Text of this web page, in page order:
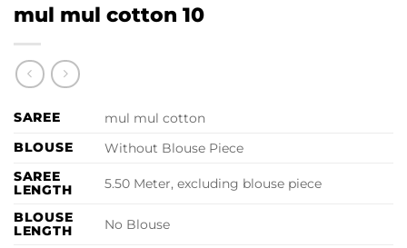
mul mul cotton 10
SAREE
mul mul cotton
BLOUSE
Without Blouse Piece
SAREE
LENGTH
5.50 Meter, excluding blouse piece
BLOUSE
LENGTH
No Blouse